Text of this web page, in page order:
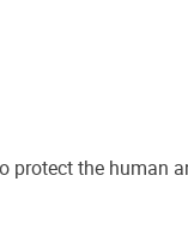
the human